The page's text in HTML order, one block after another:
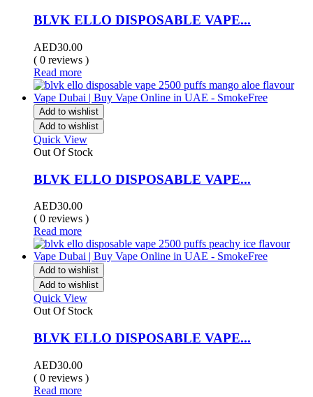
BLVK ELLO DISPOSABLE VAPE...
AED30.00
( 0 reviews )
Read more
Add to wishlist
Add to wishlist
Quick View
Out Of Stock
BLVK ELLO DISPOSABLE VAPE...
AED30.00
( 0 reviews )
Read more
Add to wishlist
Add to wishlist
Quick View
Out Of Stock
BLVK ELLO DISPOSABLE VAPE...
AED30.00
( 0 reviews )
Read more